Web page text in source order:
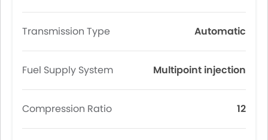
Transmission Type Automatic
Fuel Supply System Multipoint injection
Compression Ratio 12